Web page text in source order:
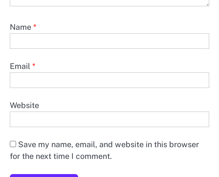
Name *
Email *
Website
Save my name, email, and website in this browser
for the next time I comment.